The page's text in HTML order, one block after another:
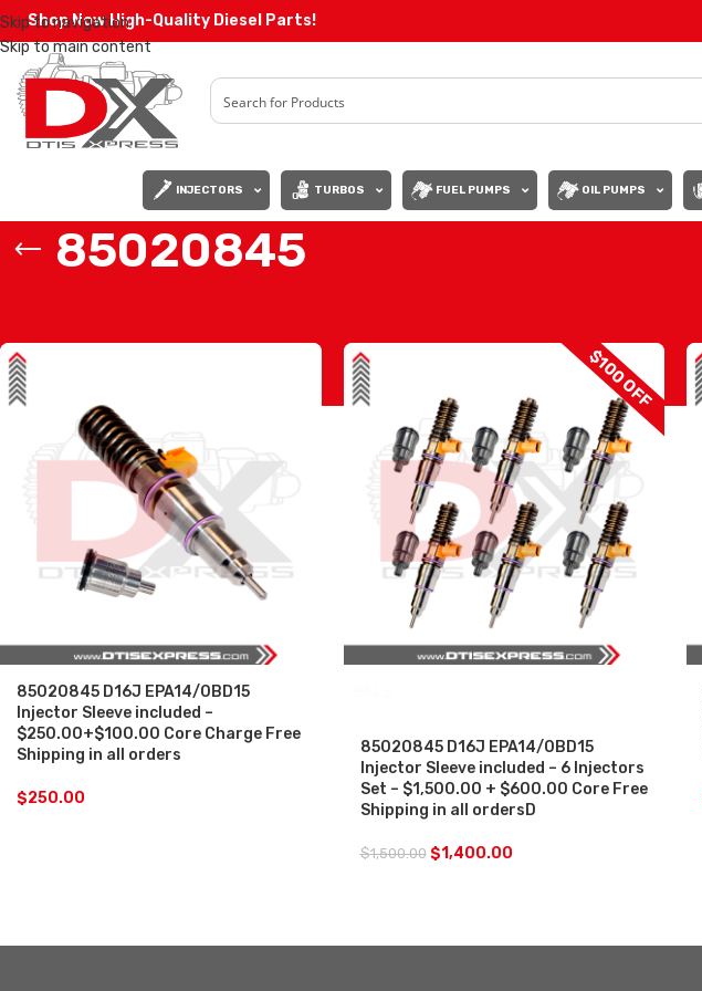
Skip to navigation
Skip to main content
Shop Now High-Quality Diesel Parts!
INJECTORS TURBOS FUEL PUMPS OIL PUMPS
85020845
85020845 D16J EPA14/0BD15
Injector Sleeve included –
$250.00+$100.00 Core Charge Free
Shipping in all orders
$250.00
$100 OFF
85020845 D16J EPA14/0BD15
Injector Sleeve included – 6 Injectors
Set – $1,500.00 + $600.00 Core Free
Shipping in all ordersD
$1,500.00 $1,400.00